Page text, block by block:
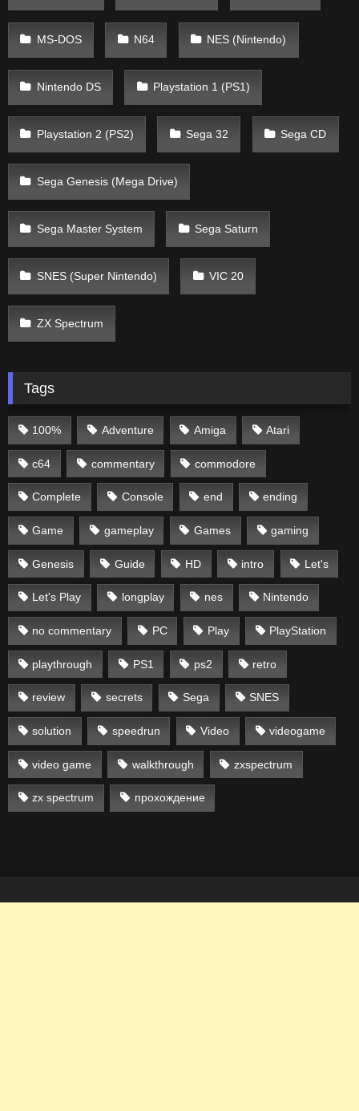
MS-DOS N64 NES (Nintendo)
Nintendo DS Playstation 1 (PS1)
Playstation 2 (PS2) Sega 32 Sega CD
Sega Genesis (Mega Drive)
Sega Master System Sega Saturn
SNES (Super Nintendo) VIC 20
ZX Spectrum
Tags
100% Adventure Amiga Atari
c64 commentary commodore
Complete Console end ending
Game gameplay Games gaming
Genesis Guide HD intro Let's
Let's Play longplay nes Nintendo
no commentary PC Play PlayStation
playthrough PS1 ps2 retro
review secrets Sega SNES
solution speedrun Video videogame
video game walkthrough zxspectrum
zx spectrum прохождение